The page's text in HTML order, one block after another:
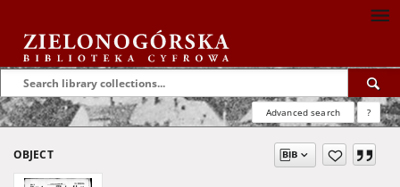
Advanced search ?
OBJECT